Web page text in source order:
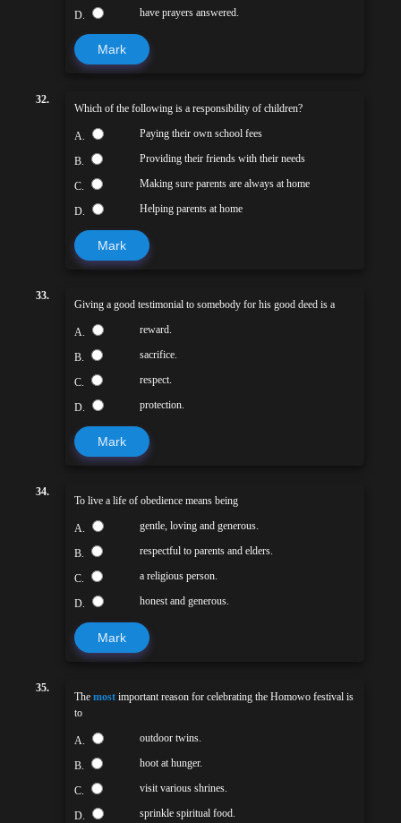
D. have prayers answered.
Mark
32.
Which of the following is a responsibility of children?
A. Paying their own school fees
B. Providing their friends with their needs
C. Making sure parents are always at home
D. Helping parents at home
Mark
33.
Giving a good testimonial to somebody for his good deed is a
A. reward.
B. sacrifice.
C. respect.
D. protection.
Mark
34.
To live a life of obedience means being
A. gentle, loving and generous.
B. respectful to parents and elders.
C. a religious person.
D. honest and generous.
Mark
35.
The most important reason for celebrating the Homowo festival is
to
A. outdoor twins.
B. hoot at hunger.
C. visit various shrines.
D. sprinkle spiritual food.